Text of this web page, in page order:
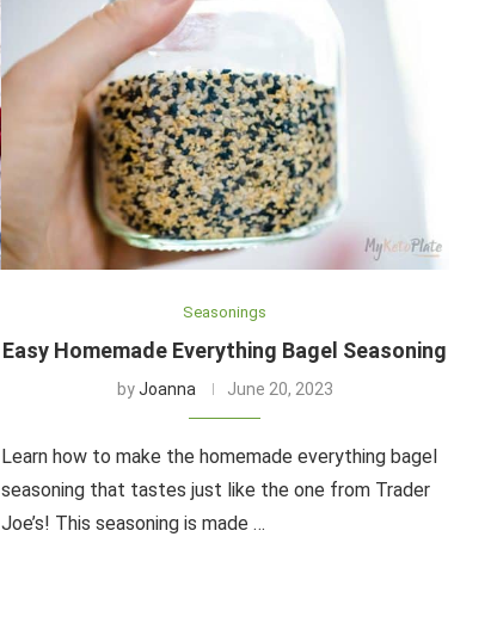
Seasonings
Easy Homemade Everything Bagel Seasoning
byJoanna June 20, 2023
Learn how to make the homemade everything bagel
seasoning that tastes just like the one from Trader
Joe’s! This seasoning is made …